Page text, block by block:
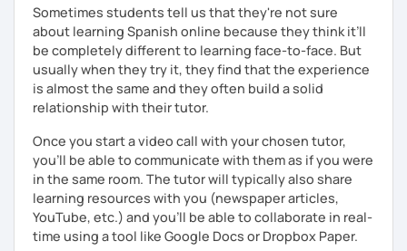
Sometimes students tell us that they're not sure
about learning Spanish online because they think it’ll
be completely different to learning face-to-face. But
usually when they try it, they find that the experience
is almost the same and they often build a solid
relationship with their tutor.
Once you start a video call with your chosen tutor,
you’ll be able to communicate with them as if you were
in the same room. The tutor will typically also share
learning resources with you (newspaper articles,
YouTube, etc.) and you’ll be able to collaborate in real-
time using a tool like Google Docs or Dropbox Paper.